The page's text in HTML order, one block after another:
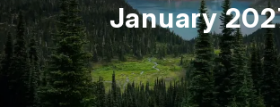
January
May June July August